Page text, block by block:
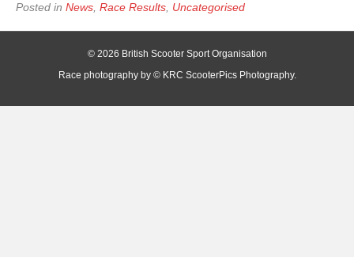
Posted in News, Race Results, Uncategorised
© 2026 British Scooter Sport Organisation
Race photography by © KRC ScooterPics Photography.